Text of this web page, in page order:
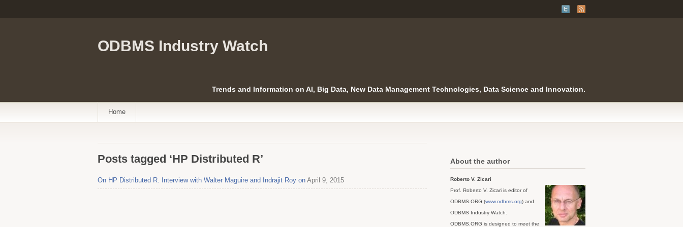
ODBMS Industry Watch
Trends and Information on AI, Big Data, New Data Management Technologies, Data Science and Innovation.
Home
Posts tagged ‘HP Distributed R’
On HP Distributed R. Interview with Walter Maguire and Indrajit Roy on April 9, 2015
About the author
Roberto V. Zicari
Prof. Roberto V. Zicari is editor of
ODBMS.ORG (www.odbms.org) and
ODBMS Industry Watch.
ODBMS.ORG is designed to meet the